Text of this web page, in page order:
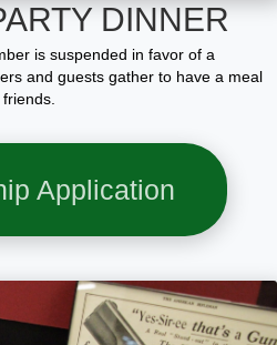
DINNER
is suspended in favor of a
and guests gather to have a meal
Application